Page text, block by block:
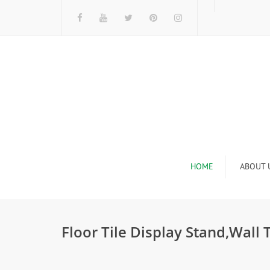
HOME ABOUT
Floor Tile Display Stand,Wall